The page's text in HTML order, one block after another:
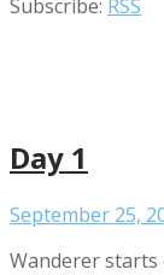
Subscribe: RSS
Day 1
September 25,
Wanderer